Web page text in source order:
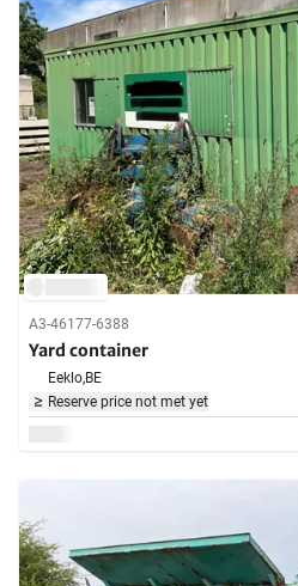
A3-46177-6388
Yard container
Eeklo,BE
Reserve price not met yet